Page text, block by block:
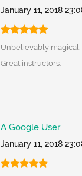
January 11, 2018
Unbelievably magical.
Great instructors.
A Google User
January 11, 2018